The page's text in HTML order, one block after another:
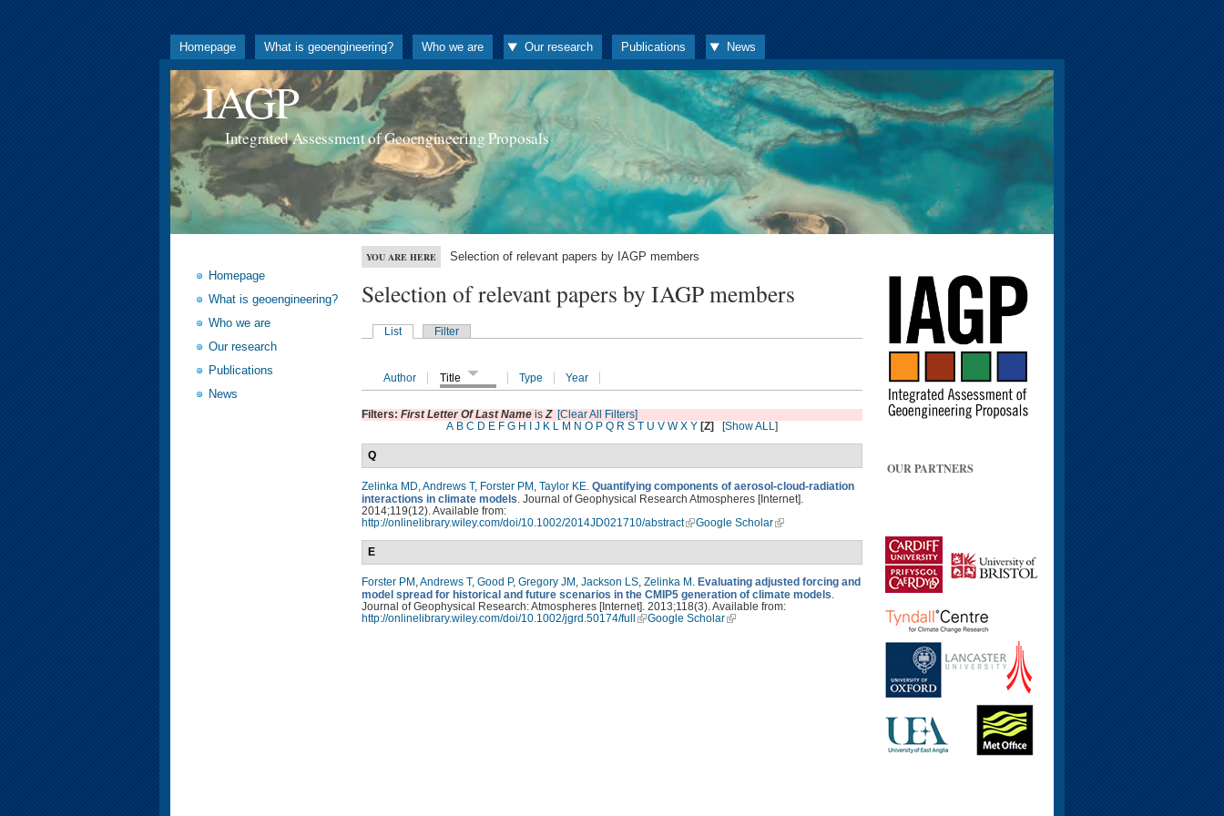
Homepage What is geoengineering? Who we are Our research Publications News
IAGP
Integrated Assessment of Geoengineering Proposals
Homepage
What is geoengineering?
Who we are
Our research
Publications
News
YOU ARE HERE Selection of relevant papers by IAGP members
Selection of relevant papers by IAGP members
List Filter
Author Title Type Year
Filters: First Letter Of Last Name isZ [Clear All Filters]
A B C D E F G H J K L M N O P Q R S T U V W X Y [Z] [Show ALL]
Q
Zelinka MD Andrews T, Forster PM Taylor KE Quantifying components of aerosol-cloud-radiation
interactions in climate models . Journal of Geophysical Research Atmospheres [Internet].
2014;119(12). Available from:
http://onlinelibrary.wiley.com/doi/10.1002/2014JD021710/abstract
Google Scholar
E
Forster PM ,Andrews T, Good P, Gregory JM , Jackson LS, Zelinka M . Evaluating adjusted forcing and
model spread for historical and future scenarios in the CMIP5 generation of climate models.
Journal of Geophysical Research: Atmospheres [Internet]. 2013;118(3). Available from:
http://onlinelibrary.wiley.com/doi/10.1002/jgrd.50174/full
Google Scholar
OUR PARTNERS